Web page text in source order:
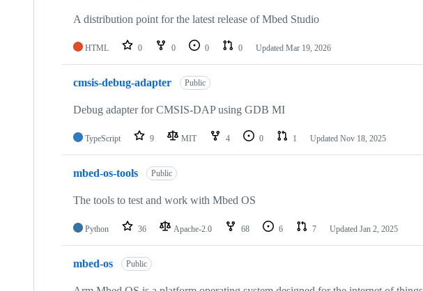
A distribution point for the latest release of Mbed Studio
HTML 0 0 0 0 Updated Mar 19, 2026
cmsis-debug-adapter Public
Debug adapter for CMSIS-DAP using GDB MI
TypeScript 9 MIT 4 0 1 Updated Nov 18, 2025
mbed-os-tools Public
The tools to test and work with Mbed OS
Python 36 Apache-2.0 68 6 7 Updated Jan 2, 2025
mbed-os Public